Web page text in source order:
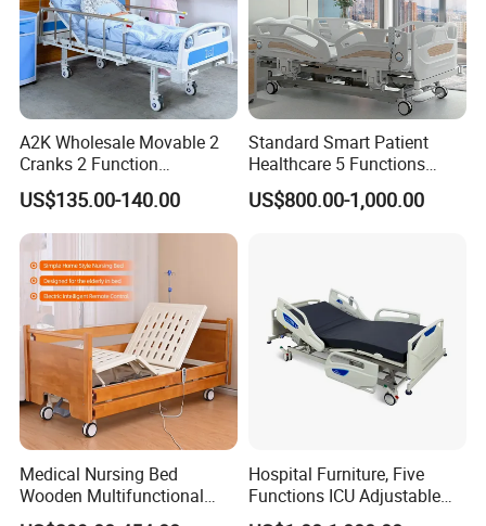
A2K Wholesale Movable 2
Cranks 2 Function
Adjustable Manual Medical
Hospital Bed
US$135.00-140.00
Standard Smart Patient
Healthcare 5 Functions
Medical Home Nursing
Electric Hospital Bed
US$800.00-1,000.00
Medical Nursing Bed
Wooden Multifunctional
Nursing Bed
Hospital Furniture, Five
Functions ICU Adjustable
Electric Nursing Hospital